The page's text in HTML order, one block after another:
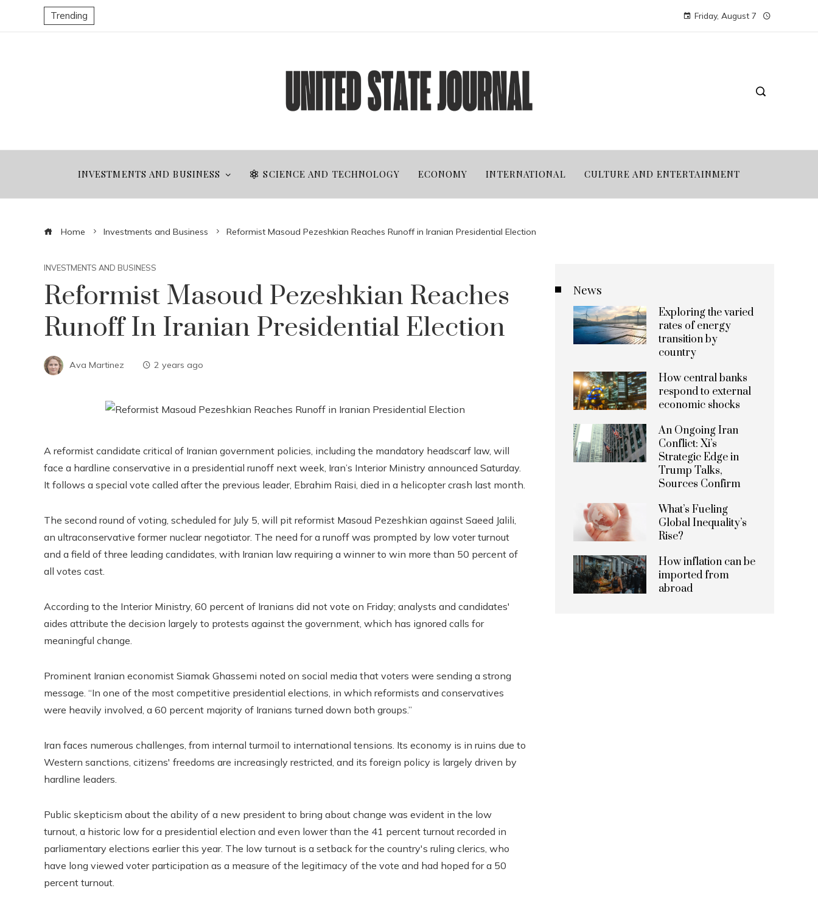
Trending Friday, August 7
INVESTMENTS AND BUSINESS SCIENCE AND TECHNOLOGY ECONOMY INTERNATIONAL CULTURE AND ENTERTAINMENT
Home Investments and Business Reformist Masoud Pezeshkian Reaches Runoff in Iranian Presidential Election
INVESTMENTS AND BUSINESS
Reformist Masoud Pezeshkian Reaches
Runoff In Iranian Presidential Election
Ava Martinez 2 years ago
A reformist candidate critical of Iranian government policies, including the mandatory headscarf law, will
face a hardline conservative in a presidential runoff next week, Iran’s Interior Ministry announced Saturday.
It follows a special vote called after the previous leader, Ebrahim Raisi, died in a helicopter crash last month.
The second round of voting, scheduled for July 5, will pit reformist Masoud Pezeshkian against Saeed Jalili,
an ultraconservative former nuclear negotiator. The need for a runoff was prompted by low voter turnout
and a field of three leading candidates, with Iranian law requiring a winner to win more than 50 percent of
all votes cast.
According to the Interior Ministry, 60 percent of Iranians did not vote on Friday; analysts and candidates'
aides attribute the decision largely to protests against the government, which has ignored calls for
meaningful change.
Prominent Iranian economist Siamak Ghassemi noted on social media that voters were sending a strong
message. “In one of the most competitive presidential elections, in which reformists and conservatives
were heavily involved, a 60 percent majority of Iranians turned down both groups.”
Iran faces numerous challenges, from internal turmoil to international tensions. Its economy is in ruins due to
Western sanctions, citizens' freedoms are increasingly restricted, and its foreign policy is largely driven by
hardline leaders.
Public skepticism about the ability of a new president to bring about change was evident in the low
turnout, a historic low for a presidential election and even lower than the 41 percent turnout recorded in
parliamentary elections earlier this year. The low turnout is a setback for the country's ruling clerics, who
have long viewed voter participation as a measure of the legitimacy of the vote and had hoped for a 50
percent turnout.
News
Exploring the varied
rates of energy
transition by
country
How central banks
respond to external
economic shocks
An Ongoing Iran
Conflict: Xi’s
Strategic Edge in
Trump Talks,
Sources Confirm
What’s Fueling
Global Inequality’s
Rise?
How inflation can be
imported from
abroad